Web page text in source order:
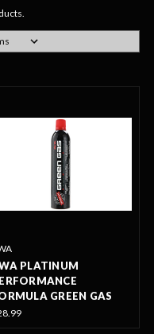
PLATINUM
GREEN GAS